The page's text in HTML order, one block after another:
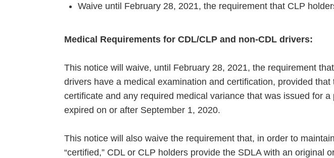
Waive until February 28, 2021, the requirement that CLP
Medical Requirements for CDL/CLP and non-CDL drivers:
This notice will waive, until February 28, 2021, the requirement
drivers have a medical examination and certification, provided
certificate and any required medical variance that was issued for
expired on or after September 1, 2020.
This notice will also waive the requirement that, in order to
“certified,” CDL or CLP holders provide the SDLA with an original